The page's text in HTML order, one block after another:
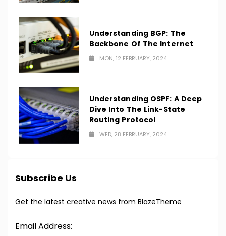
Understanding BGP: The
Backbone Of The Internet
MON, 12 FEBRUARY, 2024
Understanding OSPF: A Deep
Dive Into The Link-State
Routing Protocol
WED, 28 FEBRUARY, 2024
Subscribe Us
Get the latest creative news from BlazeTheme
Email Address: